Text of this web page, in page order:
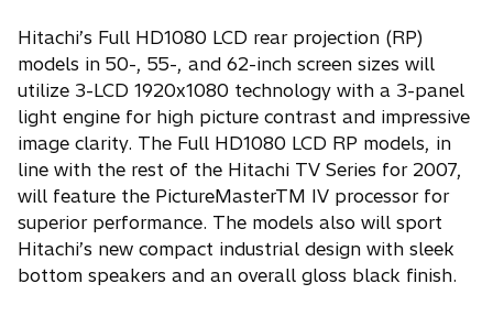
Hitachi’s Full HD1080 LCD rear projection (RP)
models in 50-, 55-, and 62-inch screen sizes will
utilize 3-LCD 1920x1080 technology with a 3-panel
light engine for high picture contrast and impressive
image clarity. The Full HD1080 LCD RP models, in
line with the rest of the Hitachi TV Series for 2007,
will feature the PictureMasterTM IV processor for
superior performance. The models also will sport
Hitachi’s new compact industrial design with sleek
bottom speakers and an overall gloss black finish.